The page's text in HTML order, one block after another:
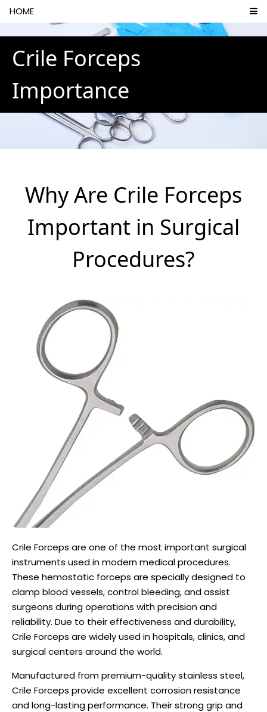
HOME
Crile Forceps
Importance
Why Are Crile Forceps
Important in Surgical
Procedures?
Crile Forceps are one of the most important surgical
instruments used in modern medical procedures.
These hemostatic forceps are specially designed to
clamp blood vessels, control bleeding, and assist
surgeons during operations with precision and
reliability. Due to their effectiveness and durability,
Crile Forceps are widely used in hospitals, clinics, and
surgical centers around the world.
Manufactured from premium-quality stainless steel,
Crile Forceps provide excellent corrosion resistance
and long-lasting performance. Their strong grip and